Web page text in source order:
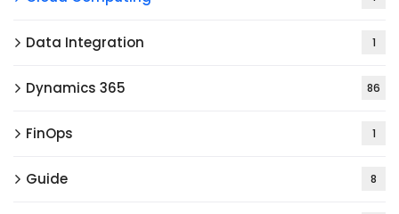
Data Integration 1
Dynamics 365 86
FinOps 1
Guide 8